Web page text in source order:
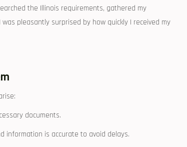
the Illinois requirements, gathered my
pleasantly surprised ⁤by​ how quickly I received my
documents.
information is accurate to avoid delays.